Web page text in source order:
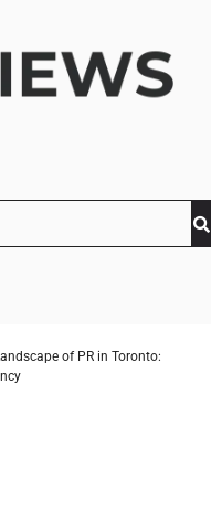
of PR in Toronto: